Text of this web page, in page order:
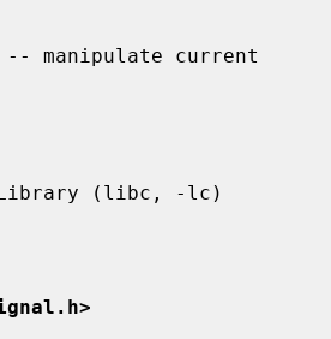
-- manipulate current